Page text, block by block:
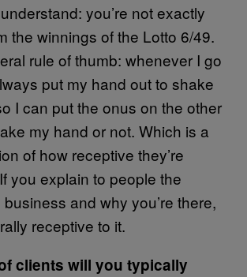
you’re not exactly
the winnings of the Lotto 6/49.
rule of thumb: whenever I go
put my hand out to shake
I can put the onus on the other
my hand or not. Which is a
of how receptive they’re
you explain to people the
and why you’re there,
receptive to it.
clients will you typically